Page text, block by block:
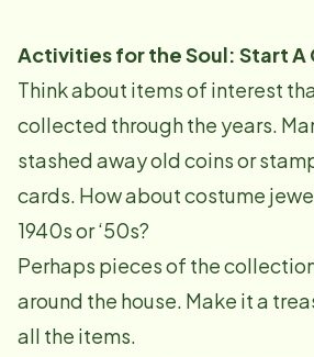
Activities for the Soul: Start
Think about items of interest
collected through the years.
stashed away old coins or
cards. How about costume
1940s or ‘50s?
Perhaps pieces of the
around the house. Make it a
all the items.